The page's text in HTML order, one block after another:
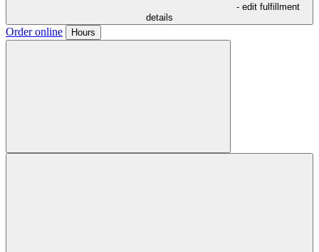
- edit fulfillment
details
Order online Hours